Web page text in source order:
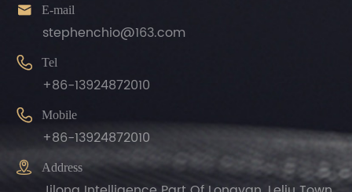
 E-mail
stephenchio@163.com
 Tel
+86-13924872010
 Mobile
+86-13924872010
 Address